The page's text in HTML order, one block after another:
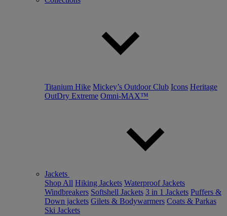
Titanium Hike Mickey’s Outdoor Club Icons Heritage
OutDry Extreme Omni-MAX™
Jackets
Shop All Hiking Jackets Waterproof Jackets
Windbreakers Softshell Jackets 3 in 1 Jackets Puffers &
Down jackets Gilets & Bodywarmers Coats & Parkas
Ski Jackets